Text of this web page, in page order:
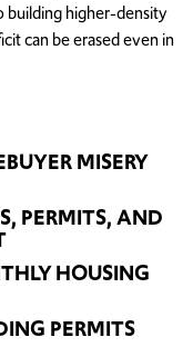
building higher-density
can be erased even in
MISERY
PERMITS, AND
HOUSING
PERMITS